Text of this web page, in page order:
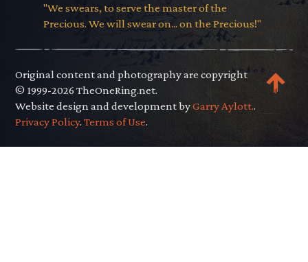
"We swears, to serve the master of the
Precious. We will swear on... on the Precious!"
Original content and photography are copyright
© 1999-2026 TheOneRing.net.
Website design and development byGarry Aylott..
Privacy Policy.Terms of Use.